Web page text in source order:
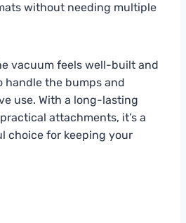
without needing multiple
vacuum feels well-built and
handle the bumps and
use. With a long-lasting
attachments, it’s a
choice for keeping your